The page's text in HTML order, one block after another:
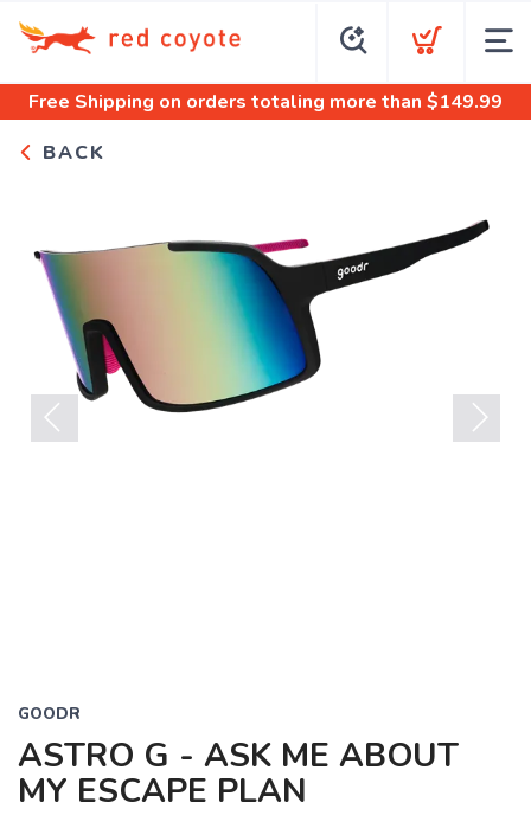
Free Shipping on orders totaling more than $149.99
BACK
GOODR
ASTRO G - ASK ME ABOUT
MY ESCAPE PLAN